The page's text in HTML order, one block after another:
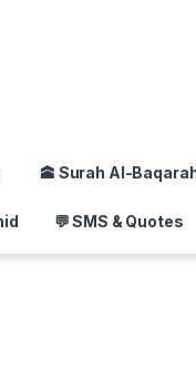
🕋 Surah Al-
💬 SMS & Quotes